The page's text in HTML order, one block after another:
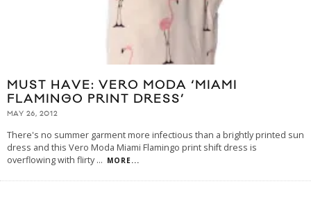
MUST HAVE: VERO MODA ‘MIAMI
FLAMINGO PRINT DRESS’
MAY 26, 2012
There's no summer garment more infectious than a brightly printed sun
dress and this Vero Moda Miami Flamingo print shift dress is
overflowing with flirty... MORE...